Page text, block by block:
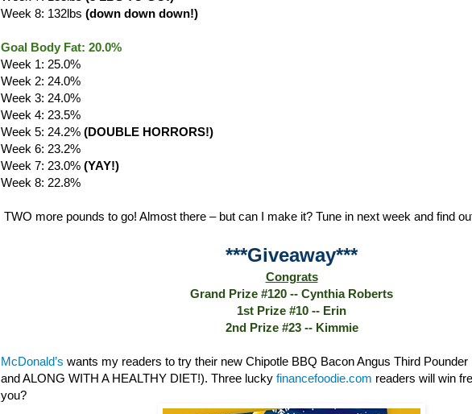
Week 8: 132lbs (down down down!)
Goal Body Fat: 20.0%
Week 1: 25.0%
Week 2: 24.0%
Week 3: 24.0%
Week 4: 23.5%
Week 5: 24.2% (DOUBLE HORRORS!)
Week 6: 23.2%
Week 7: 23.0% (YAY!)
Week 8: 22.8%
TWO more pounds to go! Almost there – but can I make it? Tune in next week and find
***Giveaway***
Congrats
Grand Prize #120 -- Cynthia Roberts
1st Prize #10 -- Erin
2nd Prize #23 -- Kimmie
McDonald’s wants my readers to try their new Chipotle BBQ Bacon Angus Third
and ALONG WITH A HEALTHY DIET!). Three lucky financefoodie.com readers will win
you?